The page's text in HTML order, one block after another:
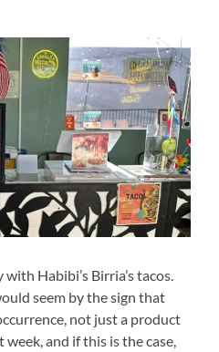
Habibi’s Birria’s tacos.
seem by the sign that
not just a product
and if this is the case,